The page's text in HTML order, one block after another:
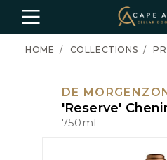
Menu
Cape
Ardor
Wine
HOME COLLECTIONS
DE
'Reserve'
750ml